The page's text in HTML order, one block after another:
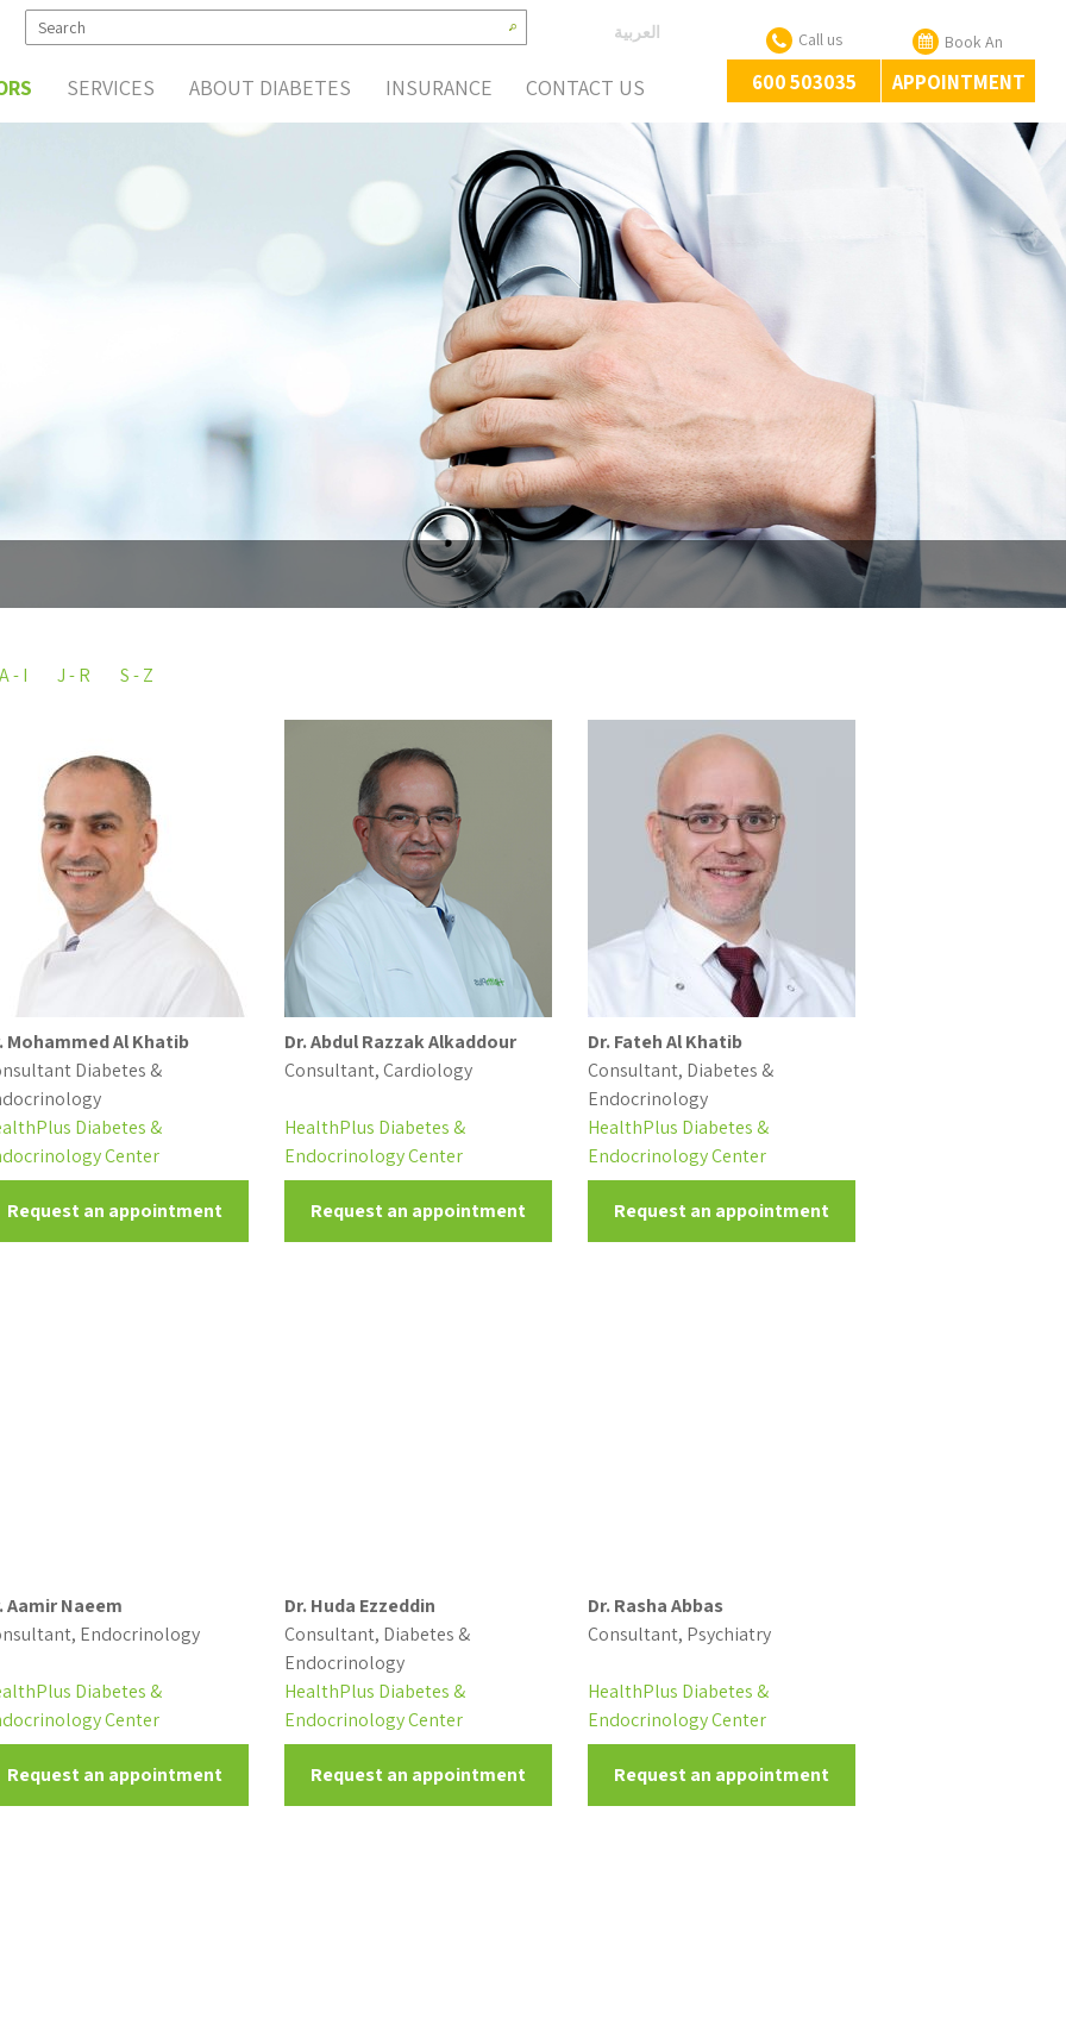
العربية
SERVICES ABOUT DIABETES INSURANCE CONTACT US
Book An
APPOINTMENT
Call us
600 503035
A - I J - R S - Z
Mohammed Al Khatib
Diabetes &
Diabetes &
Center
Request an appointment
Dr. Abdul Razzak Alkaddour
Consultant, Cardiology
HealthPlus Diabetes &
Endocrinology Center
Request an appointment
Dr. Fateh Al Khatib
Consultant, Diabetes &
Endocrinology
HealthPlus Diabetes &
Endocrinology Center
Request an appointment
Aamir Naeem
Endocrinology
Diabetes &
Center
Request an appointment
Dr. Huda Ezzeddin
Consultant, Diabetes &
Endocrinology
HealthPlus Diabetes &
Endocrinology Center
Request an appointment
Dr. Rasha Abbas
Consultant, Psychiatry
HealthPlus Diabetes &
Endocrinology Center
Request an appointment